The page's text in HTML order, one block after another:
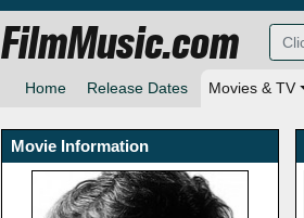
Home Release Dates Movies & TV
FilmMusic.com
Movie Information